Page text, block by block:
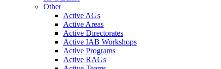
Other
Active AGs
Active Areas
Active Directorates
Active IAB Workshops
Active Programs
Active RAGs